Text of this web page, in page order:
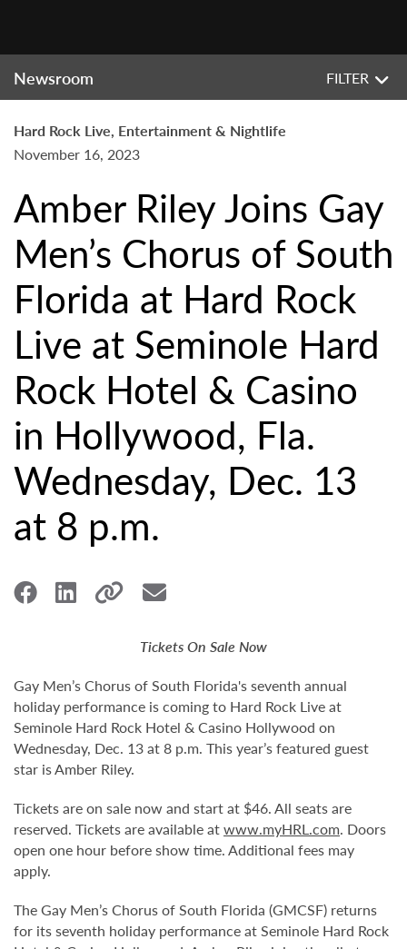
Newsroom FILTER
Hard Rock Live, Entertainment & Nightlife
November 16, 2023
Amber Riley Joins Gay
Men’s Chorus of South
Florida at Hard Rock
Live at Seminole Hard
Rock Hotel & Casino
in Hollywood, Fla.
Wednesday, Dec. 13
at 8 p.m.
Tickets On Sale Now
Gay Men’s Chorus of South Florida's seventh annual
holiday performance is coming to Hard Rock Live at
Seminole Hard Rock Hotel & Casino Hollywood on
Wednesday, Dec. 13 at 8 p.m. This year’s featured guest
star is Amber Riley.
Tickets are on sale now and start at $46. All seats are
reserved. Tickets are available atwww.myHRL.com. Doors
open one hour before show time. Additional fees may
apply.
The Gay Men’s Chorus of South Florida (GMCSF) returns
for its seventh holiday performance at Seminole Hard Rock